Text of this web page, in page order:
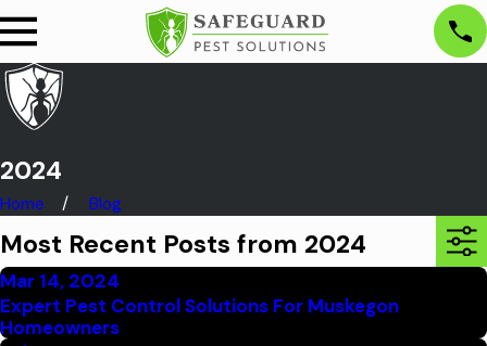
2024
Home Blog
Most Recent Posts from 2024
Mar 14, 2024
Expert Pest Control Solutions For Muskegon
Homeowners